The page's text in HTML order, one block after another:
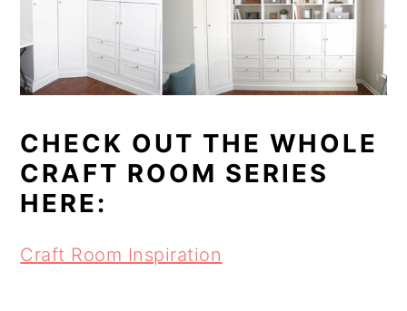
CHECK OUT THE WHOLE
CRAFT ROOM SERIES
HERE:
Craft Room Inspiration